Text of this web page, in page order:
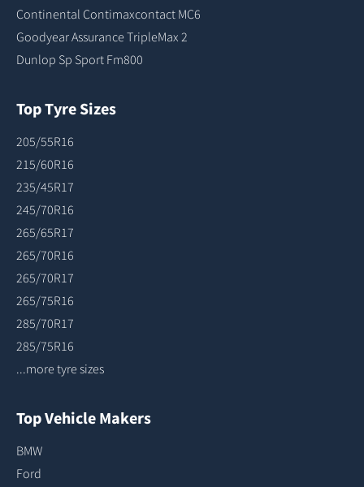
Continental Contimaxcontact MC6
Goodyear Assurance TripleMax 2
Dunlop Sp Sport Fm800
Top Tyre Sizes
205/55R16
215/60R16
235/45R17
245/70R16
265/65R17
265/70R16
265/70R17
265/75R16
285/70R17
285/75R16
...more tyre sizes
Top Vehicle Makers
BMW
Ford